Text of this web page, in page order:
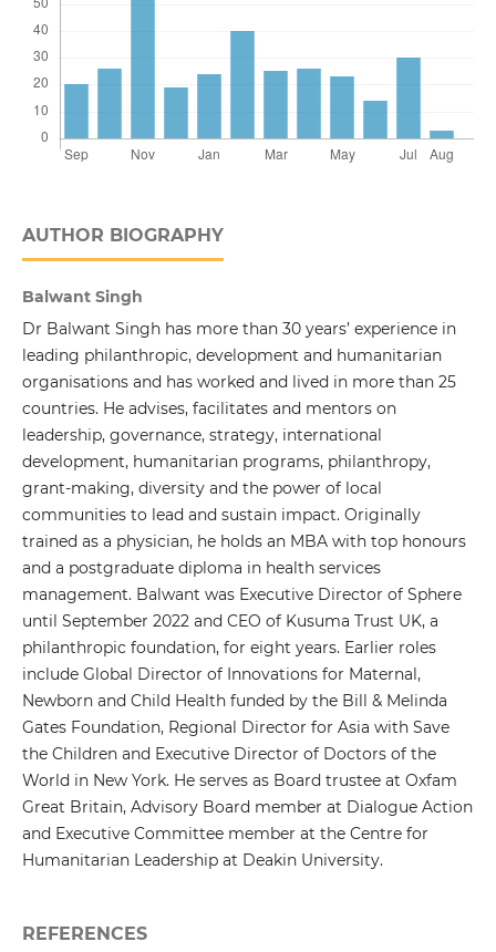
AUTHOR BIOGRAPHY
Balwant Singh
Dr Balwant Singh has more than 30 years’ experience in
leading philanthropic, development and humanitarian
organisations and has worked and lived in more than 25
countries. He advises, facilitates and mentors on
leadership, governance, strategy, international
development, humanitarian programs, philanthropy,
grant-making, diversity and the power of local
communities to lead and sustain impact. Originally
trained as a physician, he holds an MBA with top honours
and a postgraduate diploma in health services
management. Balwant was Executive Director of Sphere
until September 2022 and CEO of Kusuma Trust UK, a
philanthropic foundation, for eight years. Earlier roles
include Global Director of Innovations for Maternal,
Newborn and Child Health funded by the Bill & Melinda
Gates Foundation, Regional Director for Asia with Save
the Children and Executive Director of Doctors of the
World in New York. He serves as Board trustee at Oxfam
Great Britain, Advisory Board member at Dialogue Action
and Executive Committee member at the Centre for
Humanitarian Leadership at Deakin University.
REFERENCES